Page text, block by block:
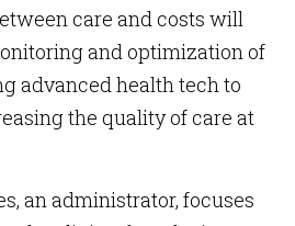
care and costs will
and optimization of
advanced health tech to
the quality of care at
an administrator, focuses